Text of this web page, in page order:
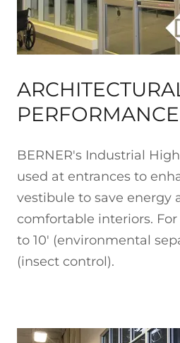
BERNER's Industrial
used at entrances to
vestibule to save energy
comfortable interiors.
to 10' (environmental
(insect control).